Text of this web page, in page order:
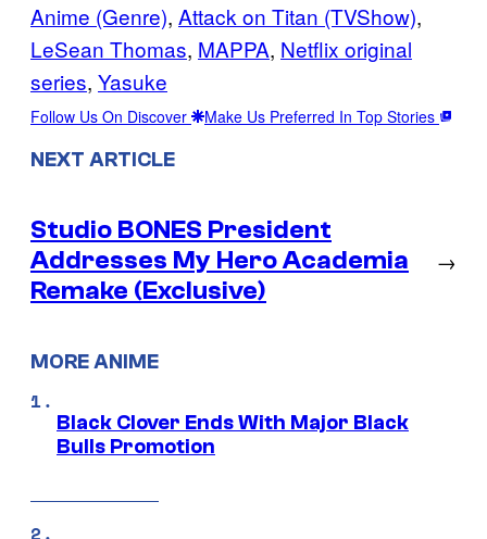
Anime (Genre), Attack on Titan (TVShow)
LeSean Thomas, MAPPA, Netflix original
series, Yasuke
Follow Us On Discover Make Us Preferred In Top Stories
NEXT ARTICLE
Studio BONES President
Addresses My Hero Academia
Remake (Exclusive)
→
MORE ANIME
Black Clover Ends With Major Black
Bulls Promotion